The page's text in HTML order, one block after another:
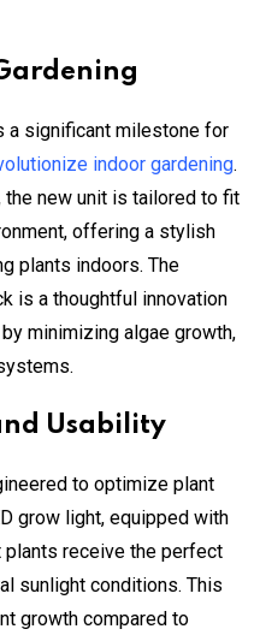
a significant milestone for
indoor gardening.
new unit is tailored to fit
offering a stylish
plants indoors. The
is a thoughtful innovation
minimizing algae growth,
Usability
to optimize plant
grow light, equipped with
plants receive the perfect
sunlight conditions. This
growth compared to